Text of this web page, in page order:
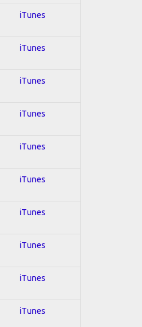
iTunes
iTunes
iTunes
iTunes
iTunes
iTunes
iTunes
iTunes
iTunes
iTunes